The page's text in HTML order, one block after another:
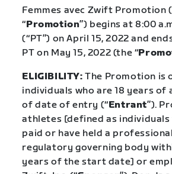
Femmes avec Zwift Promotion
“Promotion”) begins at 8:00
(“PT”) on April 15, 2022 and
PT on May 15, 2022 (the “
ELIGIBILITY: The Promotion is
individuals who are 18 years of
of date of entry (“Entrant”).
athletes [defined as individuals
paid or have held a
regulatory governing body
years of the start date] or